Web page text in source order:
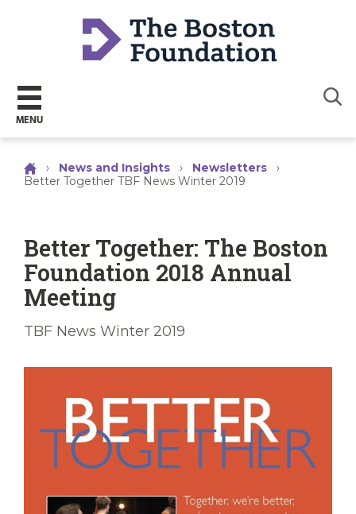
MENU
› News and Insights › Newsletters
›
Better Together TBF News Winter 2019
Better Together: The Boston
Foundation 2018 Annual
Meeting
TBF News Winter 2019